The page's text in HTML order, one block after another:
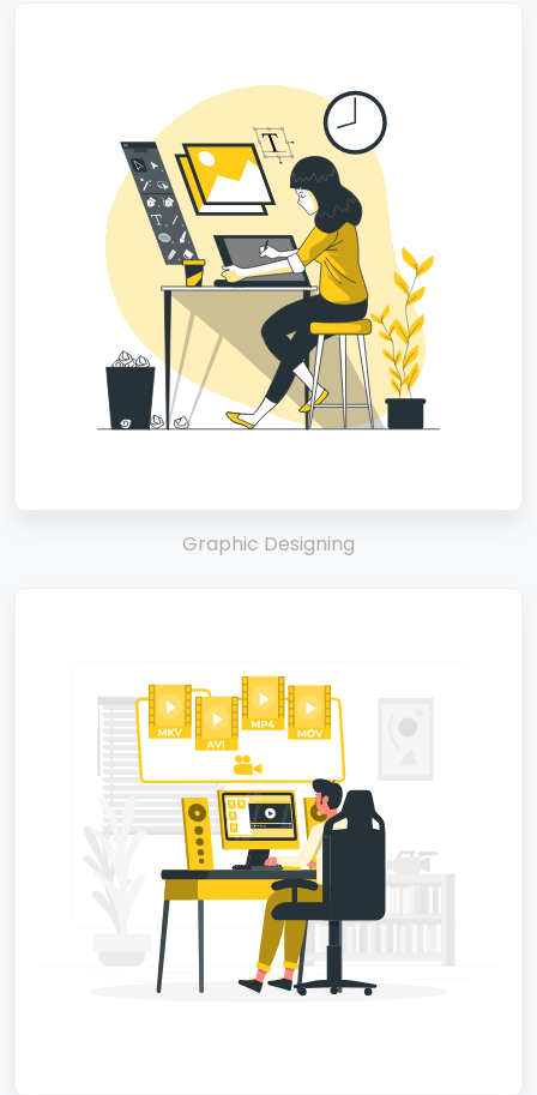
Graphic Designing